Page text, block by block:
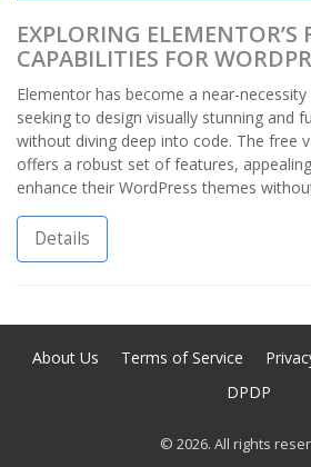
EXPLORING ELEMENTOR’S
CAPABILITIES FOR
INDIA
Elementor has become a near-
seeking to design visually stunning and
without diving deep into code. The free
offers a robust set of features,
enhance their WordPress themes
This article delves into the capabilities of
version specific to the Indian market,
expect, and tips to optimize its use.
Details
About Us Terms of Service
DPDP
© 2026. All rights